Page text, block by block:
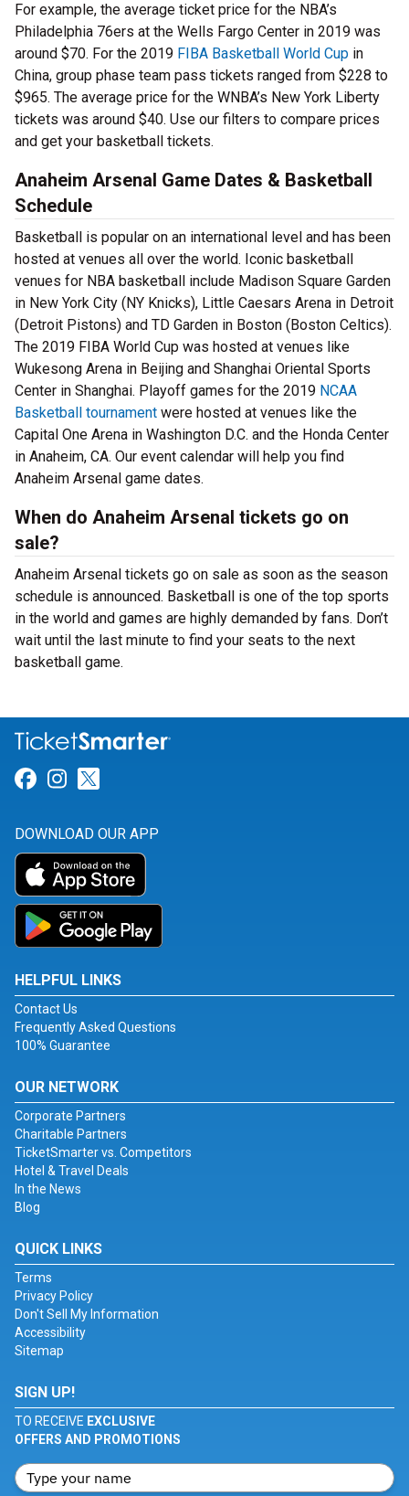
For example, the average ticket price for the NBA’s
Philadelphia 76ers at the Wells Fargo Center in 2019 was
around $70. For the 2019 FIBA Basketball World Cup in
China, group phase team pass tickets ranged from $228 to
$965. The average price for the WNBA’s New York Liberty
tickets was around $40. Use our filters to compare prices
and get your basketball tickets.
Anaheim Arsenal Game Dates & Basketball
Schedule
Basketball is popular on an international level and has been
hosted at venues all over the world. Iconic basketball
venues for NBA basketball include Madison Square Garden
in New York City (NY Knicks), Little Caesars Arena in Detroit
(Detroit Pistons) and TD Garden in Boston (Boston Celtics).
The 2019 FIBA World Cup was hosted at venues like
Wukesong Arena in Beijing and Shanghai Oriental Sports
Center in Shanghai. Playoff games for the 2019 NCAA
Basketball tournament were hosted at venues like the
Capital One Arena in Washington D.C. and the Honda Center
in Anaheim, CA. Our event calendar will help you find
Anaheim Arsenal game dates.
When do Anaheim Arsenal tickets go on
sale?
Anaheim Arsenal tickets go on sale as soon as the season
schedule is announced. Basketball is one of the top sports
in the world and games are highly demanded by fans. Don’t
wait until the last minute to find your seats to the next
basketball game.
Link for Facebook
Link for Instagram
DOWNLOAD OUR APP
HELPFUL LINKS
Contact Us
Frequently Asked Questions
100% Guarantee
OUR NETWORK
Corporate Partners
Charitable Partners
TicketSmarter vs. Competitors
Hotel & Travel Deals
In the News
Blog
QUICK LINKS
Terms
Privacy Policy
Don't Sell My Information
Accessibility
Sitemap
SIGN UP!
TO RECEIVE EXCLUSIVE
OFFERS AND PROMOTIONS